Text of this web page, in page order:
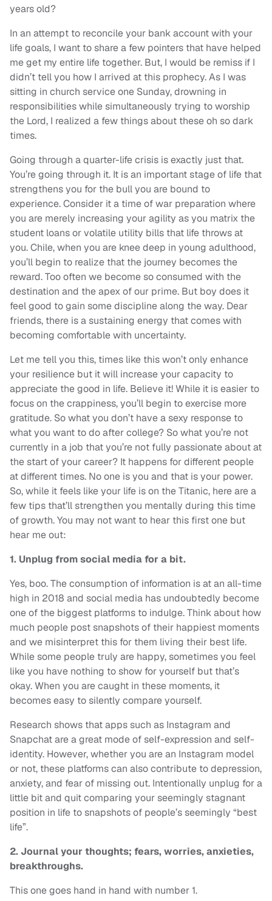
years old?
In an attempt to reconcile your bank account with your
life goals, I want to share a few pointers that have helped
me get my entire life together. But, I would be remiss if I
didn’t tell you how I arrived at this prophecy. As I was
sitting in church service one Sunday, drowning in
responsibilities while simultaneously trying to worship
the Lord, I realized a few things about these oh so dark
times.
Going through a quarter-life crisis is exactly just that.
You’re going through it. It is an important stage of life that
strengthens you for the bull you are bound to
experience. Consider it a time of war preparation where
you are merely increasing your agility as you matrix the
student loans or volatile utility bills that life throws at
you. Chile, when you are knee deep in young adulthood,
you’ll begin to realize that the journey becomes the
reward. Too often we become so consumed with the
destination and the apex of our prime. But boy does it
feel good to gain some discipline along the way. Dear
friends, there is a sustaining energy that comes with
becoming comfortable with uncertainty.
Let me tell you this, times like this won’t only enhance
your resilience but it will increase your capacity to
appreciate the good in life. Believe it! While it is easier to
focus on the crappiness, you’ll begin to exercise more
gratitude. So what you don’t have a sexy response to
what you want to do after college? So what you’re not
currently in a job that you’re not fully passionate about at
the start of your career? It happens for different people
at different times. No one is you and that is your power.
So, while it feels like your life is on the Titanic, here are a
few tips that’ll strengthen you mentally during this time
of growth. You may not want to hear this first one but
hear me out:
1. Unplug from social media for a bit.
Yes, boo. The consumption of information is at an all-time
high in 2018 and social media has undoubtedly become
one of the biggest platforms to indulge. Think about how
much people post snapshots of their happiest moments
and we misinterpret this for them living their best life.
While some people truly are happy, sometimes you feel
like you have nothing to show for yourself but that’s
okay. When you are caught in these moments, it
becomes easy to silently compare yourself.
Research shows that apps such as Instagram and
Snapchat are a great mode of self-expression and self-
identity. However, whether you are an Instagram model
or not, these platforms can also contribute to depression,
anxiety, and fear of missing out. Intentionally unplug for a
little bit and quit comparing your seemingly stagnant
position in life to snapshots of people’s seemingly “best
life”.
2. Journal your thoughts; fears, worries, anxieties,
breakthroughs.
This one goes hand in hand with number 1.